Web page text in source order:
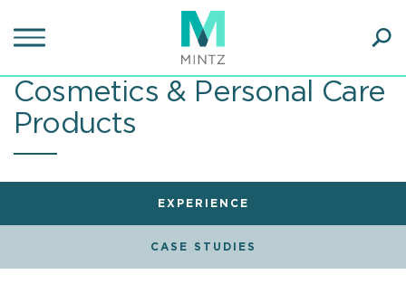
to
content
Cosmetics & Personal Care
Products
EXPERIENCE
CASE STUDIES